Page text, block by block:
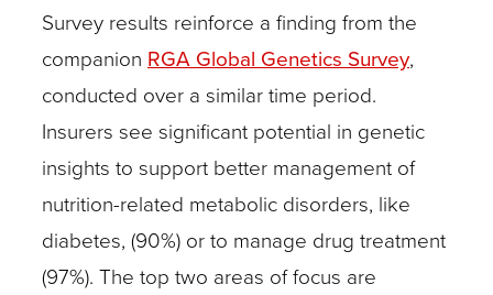
Survey results reinforce a finding from the
companion RGA Global Genetics Survey,
conducted over a similar time period.
Insurers see significant potential in genetic
insights to support better management of
nutrition-related metabolic disorders, like
diabetes, (90%) or to manage drug treatment
(97%). The top two areas of focus are